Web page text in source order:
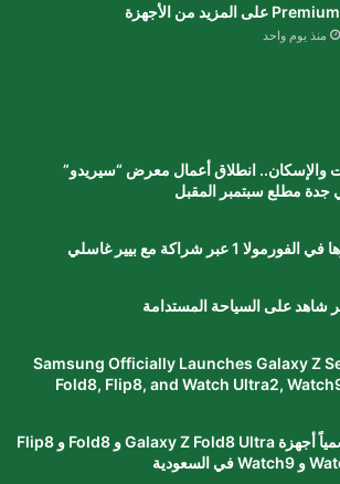
Premium على المزيد من الأجهزة
منذ يوم واحد
والإسكان.. انطلاق أعمال معرض “سيريدو”
جدة مطلع سبتمبر المقبل
شاهد على السياحة المستدامة
Samsung Officially Launches Galaxy Z
Fold8, Flip8, and Watch Ultra2,
سامسونج تُطلق رسمياً أجهزة Galaxy Z Fold8 Ultra و Fold8 و Flip8